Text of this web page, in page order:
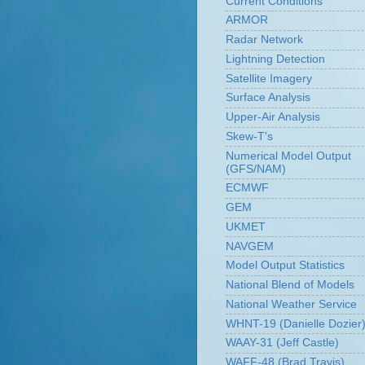
ARMOR
Radar Network
Lightning Detection
Satellite Imagery
Surface Analysis
Upper-Air Analysis
Skew-T's
Numerical Model Output
(GFS/NAM)
ECMWF
GEM
UKMET
NAVGEM
Model Output Statistics
National Blend of Models
National Weather Service
WHNT-19 (Danielle Dozier)
WAAY-31 (Jeff Castle)
WAFF-48 (Brad Travis)